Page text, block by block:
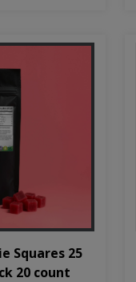
Squares 25
20 count